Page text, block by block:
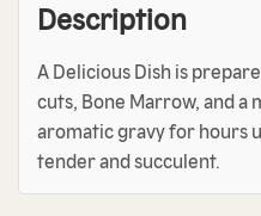
Description
A Delicious Dish is
cuts, Bone Marrow, and a
aromatic gravy for hours
tender and succulent.